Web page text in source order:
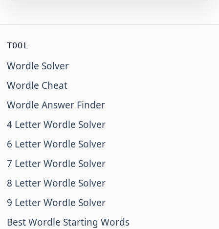
TOOL
Wordle Solver
Wordle Cheat
Wordle Answer Finder
4 Letter Wordle Solver
6 Letter Wordle Solver
7 Letter Wordle Solver
8 Letter Wordle Solver
9 Letter Wordle Solver
Best Wordle Starting Words